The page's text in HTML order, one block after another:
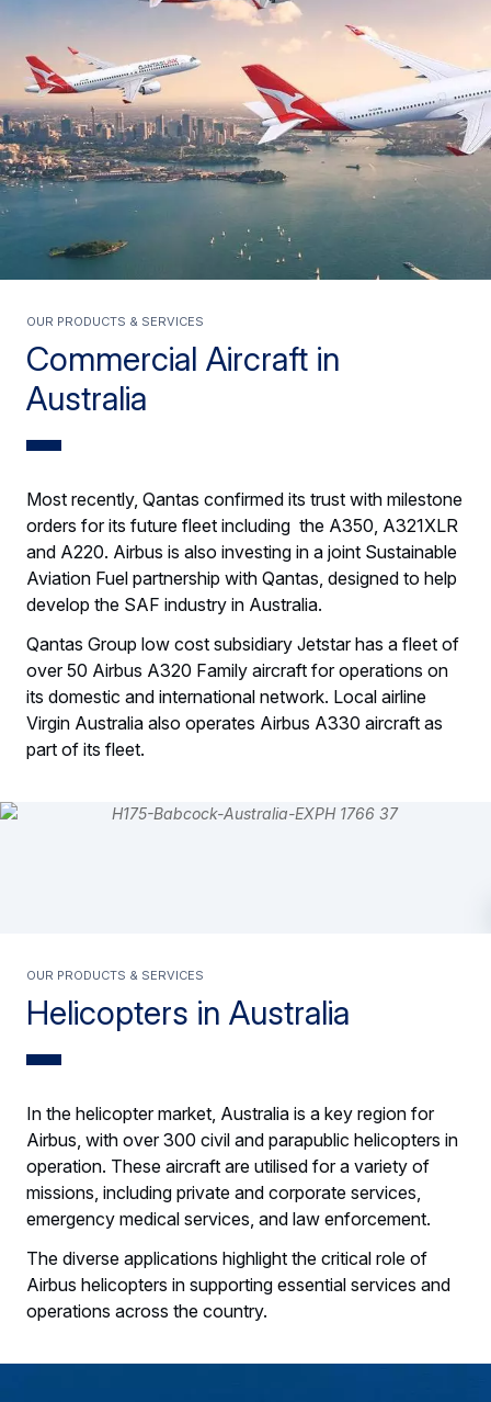
Commercial Aircraft in
Australia
Our products & services
Most recently, Qantas confirmed its trust with milestone
orders for its future fleet including the A350, A321XLR
and A220. Airbus is also investing in a joint Sustainable
Aviation Fuel partnership with Qantas, designed to help
develop the SAF industry in Australia.
Qantas Group low cost subsidiary Jetstar has a fleet of
over 50 Airbus A320 Family aircraft for operations on
its domestic and international network. Local airline
Virgin Australia also operates Airbus A330 aircraft as
part of its fleet.
Helicopters in Australia
Our products & services
In the helicopter market, Australia is a key region for
Airbus, with over 300 civil and parapublic helicopters in
operation. These aircraft are utilised for a variety of
missions, including private and corporate services,
emergency medical services, and law enforcement.
The diverse applications highlight the critical role of
Airbus helicopters in supporting essential services and
operations across the country.